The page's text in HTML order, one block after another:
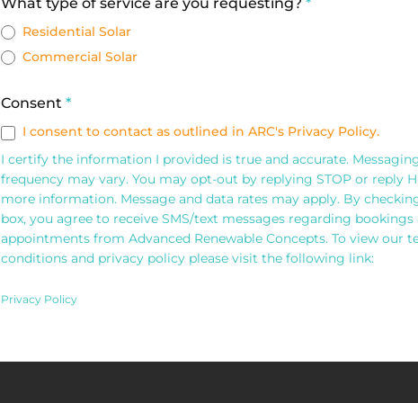
Solar
Request
Form
Residential Solar
Commercial Solar
Consent *
I consent to contact as outlined in ARC's Privacy Policy.
I certify the information I provided is true and accurate.
frequency may vary. You may opt-out by replying STOP or reply
more information. Message and data rates may apply. By
box, you agree to receive SMS/text messages regarding bookings
appointments from Advanced Renewable Concepts. To view our
conditions and privacy policy please visit the following link:
Privacy Policy